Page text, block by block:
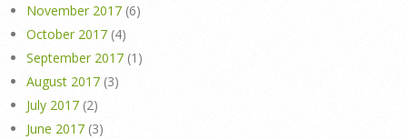
November 2017 (6)
October 2017 (4)
September 2017 (1)
August 2017 (3)
July 2017 (2)
June 2017 (3)